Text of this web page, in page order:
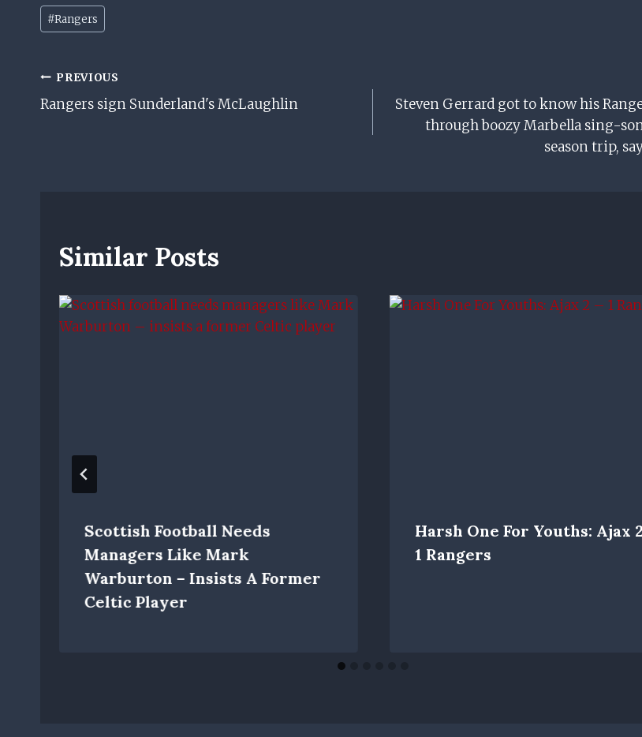
Post
Tags:
#Rangers
Post
Navigation
PREVIOUS
Rangers sign Sunderland's McLaughlin
Steven Gerrard got to know his
through boozy Marbella sing-
season trip,
Similar Posts
Scottish Football Needs
Managers Like Mark
Warburton – Insists A Former
Celtic Player
Harsh One For Youths: Ajax
1 Rangers